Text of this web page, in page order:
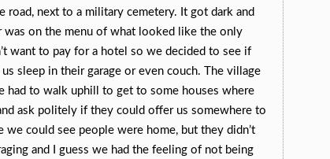
road, next to a military cemetery. It got dark and
was on the menu of what looked like the only
want to pay for a hotel so we decided to see if
sleep in their garage or even couch. The village
had to walk uphill to get to some houses where
ask politely if they could offer us somewhere to
could see people were home, but they didn’t
and I guess we had the feeling of not being